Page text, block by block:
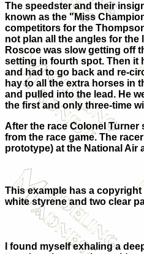
The speedster and their
known as the "Miss
competitors for the
not plan all the angles for the
Roscoe was slow getting off
setting in fourth spot. Then it
and had to go back and re-
hay to all the extra horses in
and pulled into the lead. He
the first and only three-time
After the race Colonel
from the race game. The
prototype) at the National Air
This example has a
white styrene and two clear
I found myself exhaling a